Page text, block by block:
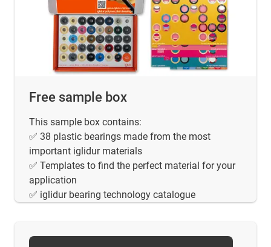
Free sample box
This sample box contains:
✅ 38 plastic bearings made from the most
important iglidur materials
✅ Templates to find the perfect material for your
application
✅ iglidur bearing technology catalogue